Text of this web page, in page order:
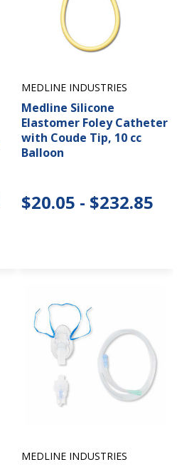
MEDLINE INDUSTRIES
Medline Silicone
Elastomer Foley Catheter
with Coude Tip, 10 cc
Balloon
$20.05 - $232.85
MEDLINE INDUSTRIES